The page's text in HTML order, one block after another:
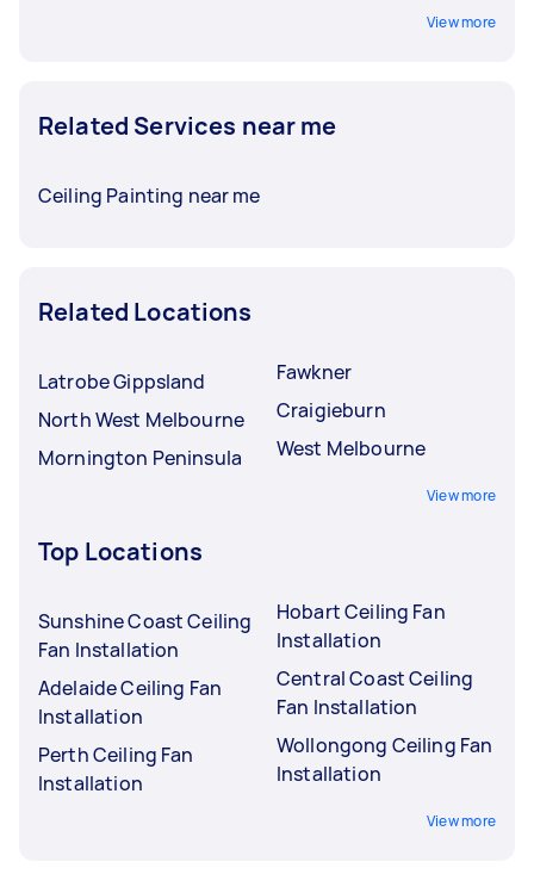
View more
Related Services near me
Ceiling Painting near me
Related Locations
Latrobe Gippsland
North West Melbourne
Mornington Peninsula
Fawkner
Craigieburn
West Melbourne
View more
Top Locations
Sunshine Coast Ceiling
Fan Installation
Adelaide Ceiling Fan
Installation
Perth Ceiling Fan
Installation
Hobart Ceiling Fan
Installation
Central Coast Ceiling
Fan Installation
Wollongong Ceiling Fan
Installation
View more